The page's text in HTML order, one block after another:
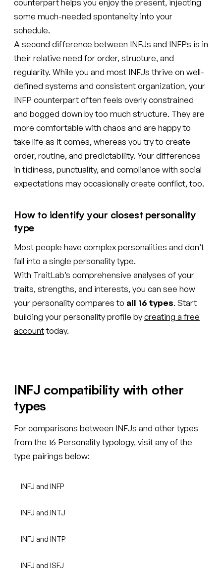
some much-needed spontaneity into your
schedule.
A second difference between INFJs and INFPs is in
their relative need for order, structure, and
regularity. While you and most INFJs thrive on well-
defined systems and consistent organization, your
INFP counterpart often feels overly constrained
and bogged down by too much structure. They are
more comfortable with chaos and are happy to
take life as it comes, whereas you try to create
order, routine, and predictability. Your differences
in tidiness, punctuality, and compliance with social
expectations may occasionally create conflict, too.
How to identify your closest personality
type
Most people have complex personalities and don’t
fall into a single personality type.
With TraitLab’s comprehensive analyses of your
traits, strengths, and interests, you can see how
your personality compares to all 16 types. Start
building your personality profile bycreating a free
accounttoday.
INFJ compatibility with other
types
For comparisons between INFJs and other types
from the 16 Personality typology, visit any of the
type pairings below:
INFJ and INFP
INFJ and INTJ
INFJ and INTP
INFJ and ISFJ